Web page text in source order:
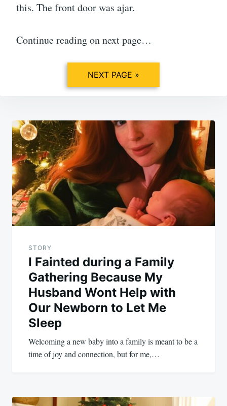
this. The front door was ajar.
Continue reading on next page…
NEXT PAGE »
Post
navigation
STORY
I Fainted during a Family
Gathering Because My
Husband Wont Help with
Our Newborn to Let Me
Sleep
Welcoming a new baby into a family is meant to be a
time of joy and connection, but for me,…